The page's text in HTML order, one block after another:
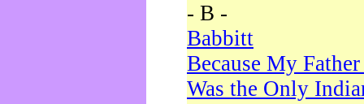
- B -
Babbitt
Because My
Was the Only